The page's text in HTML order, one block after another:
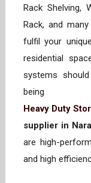
Rack Shelving,
Rack, and
fulfil your
residential
systems
Heavy Duty
supplier in
are high-
and high